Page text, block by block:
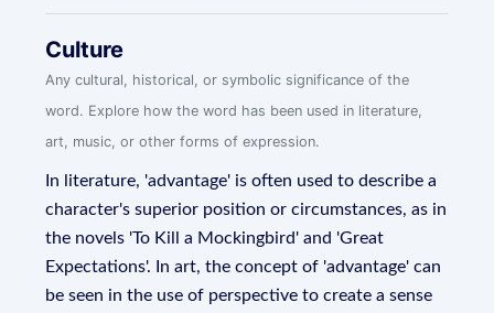
Culture
Any cultural, historical, or symbolic significance of the
word. Explore how the word has been used in literature,
art, music, or other forms of expression.
In literature, 'advantage' is often used to describe a
character's superior position or circumstances, as in
the novels 'To Kill a Mockingbird' and 'Great
Expectations'. In art, the concept of 'advantage' can
be seen in the use of perspective to create a sense